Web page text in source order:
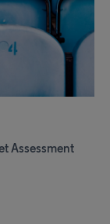
Assessment